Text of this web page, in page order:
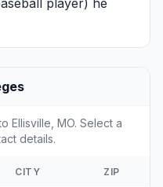
Ellisville, MO. Select a
details.
CITY ZIP